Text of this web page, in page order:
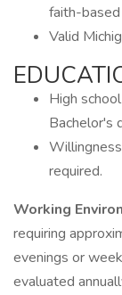
faith-
Valid
High
Bachelor's
required.
Working
requiring
evenings or
evaluated